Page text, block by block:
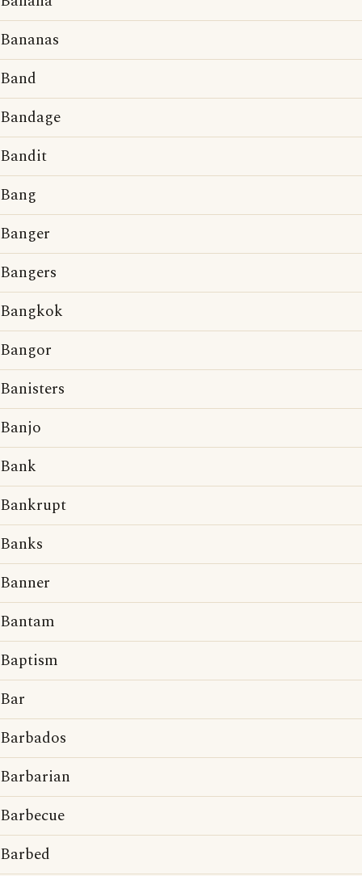
Bananas
Band
Bandage
Bandit
Bang
Banger
Bangers
Bangkok
Bangor
Banisters
Banjo
Bank
Bankrupt
Banks
Banner
Bantam
Baptism
Bar
Barbados
Barbarian
Barbecue
Barbed